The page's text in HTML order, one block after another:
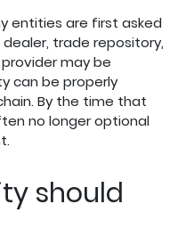
entities are first asked
dealer, trade repository,
may be
can be properly
By the time that
no longer optional
should